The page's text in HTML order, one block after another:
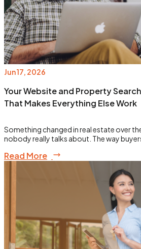
Jun 17, 2026
Your Website and Property
That Makes Everything Else Work
Something changed in real estate over
nobody really talks about. The way
Read More